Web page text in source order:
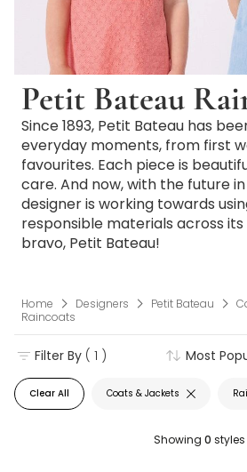
Petit Bateau
Since 1893, Petit Bateau has
everyday moments, from first
favourites. Each piece is
care. And now, with the future
designer is working towards
responsible materials across
bravo, Petit Bateau!
Home Designers Petit Bateau
Raincoats
Clear All Coats & Jackets
Filter By ( 1 ) Most
Showing 0 styles